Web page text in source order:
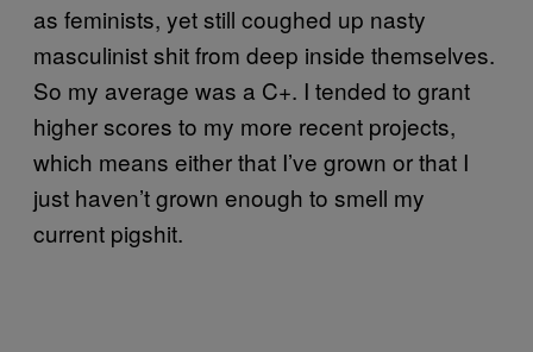
as feminists, yet still coughed up nasty
masculinist shit from deep inside themselves.
So my average was a C+. I tended to grant
higher scores to my more recent projects,
which means either that I’ve grown or that I
just haven’t grown enough to smell my
current pigshit.